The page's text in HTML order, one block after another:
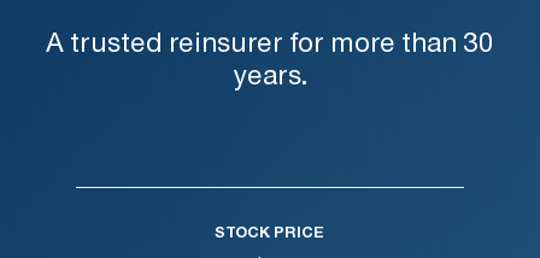
A trusted reinsurer for more than 30
years.
STOCK PRICE